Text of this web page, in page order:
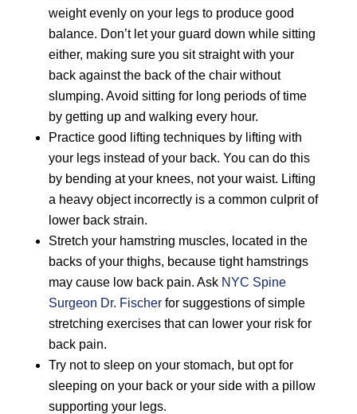
weight evenly on your legs to produce good
balance. Don’t let your guard down while sitting
either, making sure you sit straight with your
back against the back of the chair without
slumping. Avoid sitting for long periods of time
by getting up and walking every hour.
Practice good lifting techniques by lifting with
your legs instead of your back. You can do this
by bending at your knees, not your waist. Lifting
a heavy object incorrectly is a common culprit of
lower back strain.
Stretch your hamstring muscles, located in the
backs of your thighs, because tight hamstrings
may cause low back pain. Ask NYC Spine
Surgeon Dr. Fischerfor suggestions of simple
stretching exercises that can lower your risk for
back pain.
Try not to sleep on your stomach, but opt for
sleeping on your back or your side with a pillow
supporting your legs.